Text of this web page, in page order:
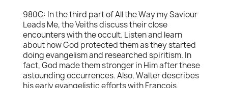
980C: In the third part of All the Way my Saviour
Leads Me, the Veiths discuss their close
encounters with the occult. Listen and learn
about how God protected them as they started
doing evangelism and researched spiritism. In
fact, God made them stronger in Him after these
astounding occurrences. Also, Walter describes
his early evangelistic efforts with Francois